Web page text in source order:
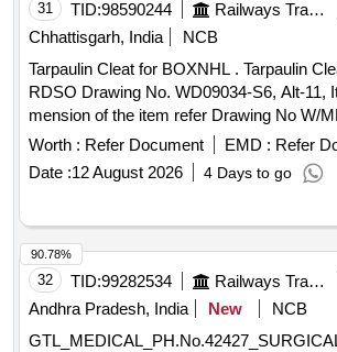
31 TID:98590244 Railways Transport Services
Chhattisgarh, India
NCB
Tarpaulin Cleat for BOXNHL . Tarpaulin Cleat for BOXNHL to
RDSO Drawing No. WD09034-S6, Alt-11,
mension of the item refer Drawing No W/
Material and Specification as per RDSO
09034S-6. [ Warranty Period: 30 Months
delivery ] [Quantity Tolerance (+/-): 5 %age
Normal , Total PO value variation Permitt
Worth : Refer Document EMD : Refer
Date :12 August 2026 4 Days to go
32 TID:99282534 Railways Transport Services
Andhra Pradesh, India
New
NCB
90.78%